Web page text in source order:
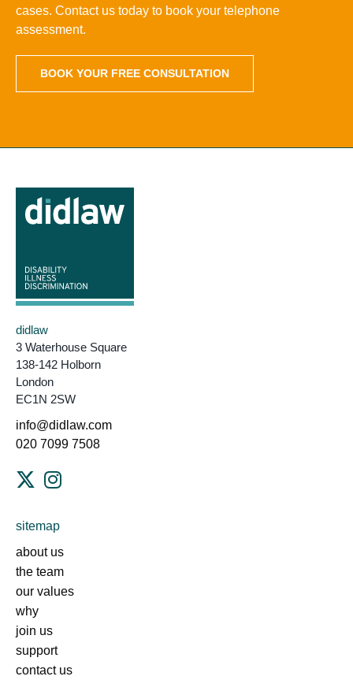
cases. Contact us today to book your telephone
assessment.
BOOK YOUR FREE CONSULTATION
didlaw
3 Waterhouse Square
138-142 Holborn
London
EC1N 2SW
info@didlaw.com
020 7099 7508
sitemap
about us
the team
our values
why
join us
support
contact us